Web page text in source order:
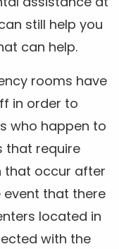
still help you
can help.
rooms have
in order to
who happen to
that require
that occur after
event that there
located in
with the